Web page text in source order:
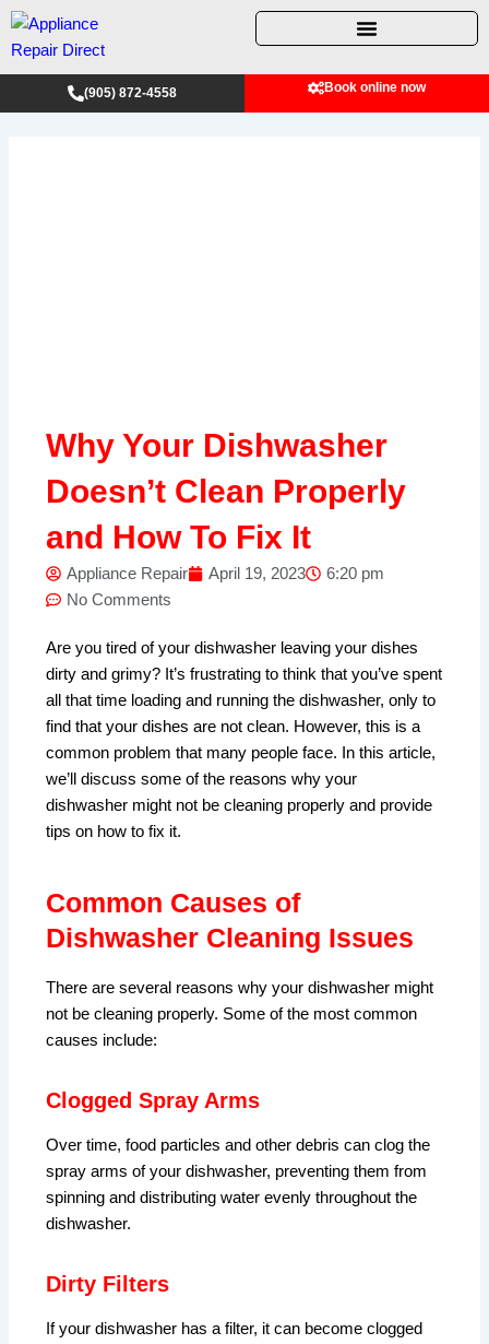
Skip
content
(905) 872-4558 Book online now
Why Your Dishwasher
Doesn’t Clean Properly
and How To Fix It
Appliance Repair April 19, 2023
6:20 pm
No Comments
Are you tired of your dishwasher leaving your dishes
dirty and grimy? It’s frustrating to think that you’ve spent
all that time loading and running the dishwasher, only to
find that your dishes are not clean. However, this is a
common problem that many people face. In this article,
we’ll discuss some of the reasons why your
dishwasher might not be cleaning properly and provide
tips on how to fix it.
Common Causes of
Dishwasher Cleaning Issues
There are several reasons why your dishwasher might
not be cleaning properly. Some of the most common
causes include:
Clogged Spray Arms
Over time, food particles and other debris can clog the
spray arms of your dishwasher, preventing them from
spinning and distributing water evenly throughout the
dishwasher.
Dirty Filters
If your dishwasher has a filter, it can become clogged